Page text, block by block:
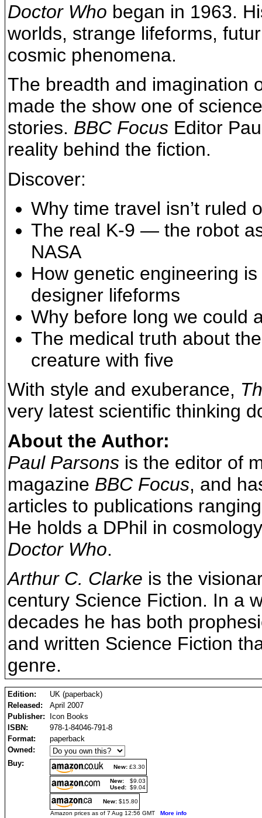
Doctor Who began in 1963.
worlds, strange lifeforms,
cosmic phenomena.
The breadth and imagination
made the show one of
stories. BBC Focus Editor
reality behind the fiction.
Discover:
Why time travel isn’t ruled
The real K-9 — the robot
NASA
How genetic engineering
designer lifeforms
Why before long we could
The medical truth about
creature with five
With style and exuberance,
very latest scientific thinking
About the Author:
Paul Parsons is the editor of
magazine BBC Focus, and
articles to publications
He holds a DPhil in
Doctor Who.
Arthur C. Clarke is the
century Science Fiction. In a
decades he has both
and written Science Fiction
genre.
Edition:
UK (paperback)
Released:
April 2007
Publisher:
Icon Books
ISBN:
978-1-84046-791-8
Format:
paperback
Owned:
Buy:
New: £3.30
New:
$9.03
Used: $9.04
New: $15.80
Amazon prices as of 7 Aug 12:56 GMT More info